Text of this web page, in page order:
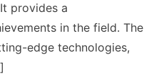
provides a
in the field. The
edge technologies,